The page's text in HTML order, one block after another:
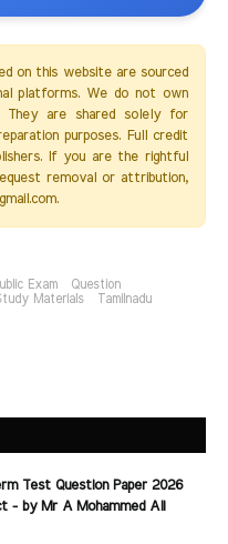
on this website are sourced
platforms. We do not own
They are shared solely for
purposes. Full credit
If you are the rightful
removal or attribution,
Exam
Question
Materials
Tamilnadu
Test Question Paper 2026
- by Mr A Mohammed Ali